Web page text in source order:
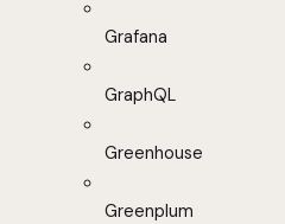
Grafana
GraphQL
Greenhouse
Greenplum